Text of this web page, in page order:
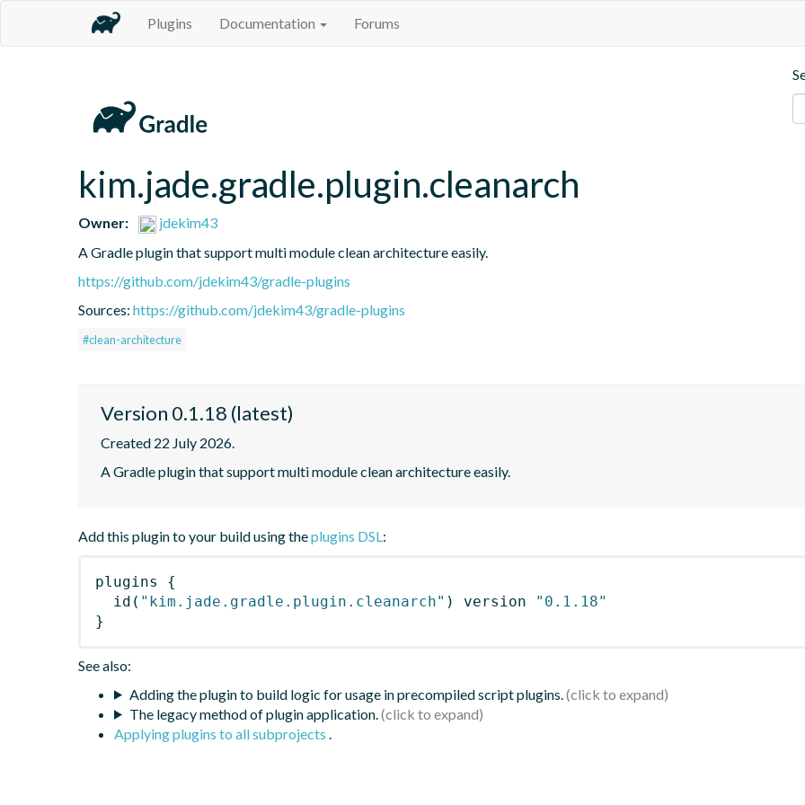
Plugins Documentation Forums
kim.jade.gradle.plugin.cleanarch
Owner:
jdekim43
A Gradle plugin that support multi module clean architecture easily.
https://github.com/jdekim43/gradle-plugins
Sources: https://github.com/jdekim43/gradle-plugins
#clean-architecture
Version 0.1.18 (latest)
Created 22 July 2026.
A Gradle plugin that support multi module clean architecture easily.
Add this plugin to your build using theplugins DSL:
plugins
{
id ( "kim.jade.gradle.plugin.cleanarch" ) version
"0.1.18"
}
See also:
Adding the plugin to build logic for usage in precompiled script plugins.
The legacy method of plugin application.
Applying plugins to all subprojects .